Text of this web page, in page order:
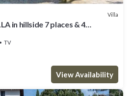
Villa
in hillside 7 places & 4
TV
View Availability